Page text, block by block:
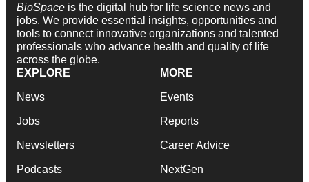
BioSpace is the digital hub for life science news and
jobs. We provide essential insights, opportunities and
tools to connect innovative organizations and talented
professionals who advance health and quality of life
across the globe.
EXPLORE
News
Jobs
Newsletters
Podcasts
MORE
Events
Reports
Career Advice
NextGen